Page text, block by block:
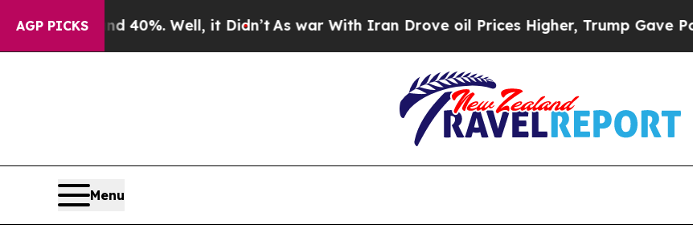
AGP PICKS
40%. Well, it Didn’tAs war With Iran Drove oil Prices Higher, Trump Gave Politically
Menu